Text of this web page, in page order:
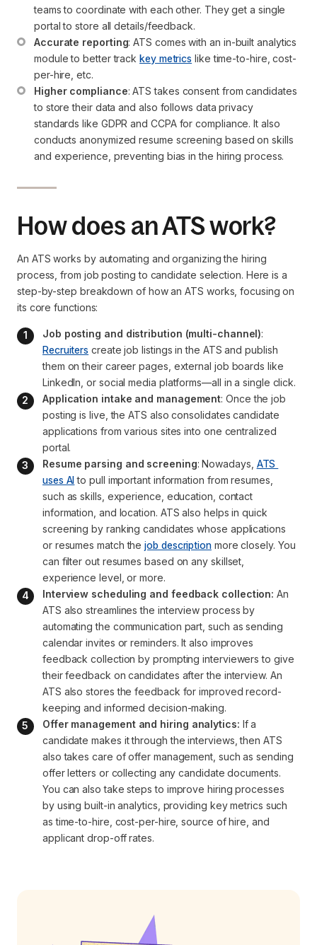
teams to coordinate with each other. They get a single
portal to store all details/feedback.
Accurate reporting: ATS comes with an in-built analytics
module to better track key metrics like time-to-hire, cost-
per-hire, etc.
Higher compliance: ATS takes consent from candidates
to store their data and also follows data privacy
standards like GDPR and CCPA for compliance. It also
conducts anonymized resume screening based on skills
and experience, preventing bias in the hiring process.
How does an ATS work?
An ATS works by automating and organizing the hiring
process, from job posting to candidate selection. Here is a
step-by-step breakdown of how an ATS works, focusing on
its core functions:
Job posting and distribution (multi-channel):
Recruiters create job listings in the ATS and publish
them on their career pages, external job boards like
LinkedIn, or social media platforms—all in a single click.
Application intake and management: Once the job
posting is live, the ATS also consolidates candidate
applications from various sites into one centralized
portal.
Resume parsing and screening: Nowadays, ATS
uses AI to pull important information from resumes,
such as skills, experience, education, contact
information, and location. ATS also helps in quick
screening by ranking candidates whose applications
or resumes match the job description more closely. You
can filter out resumes based on any skillset,
experience level, or more.
Interview scheduling and feedback collection: An
ATS also streamlines the interview process by
automating the communication part, such as sending
calendar invites or reminders. It also improves
feedback collection by prompting interviewers to give
their feedback on candidates after the interview. An
ATS also stores the feedback for improved record-
keeping and informed decision-making.
Offer management and hiring analytics: If a
candidate makes it through the interviews, then ATS
also takes care of offer management, such as sending
offer letters or collecting any candidate documents.
You can also take steps to improve hiring processes
by using built-in analytics, providing key metrics such
as time-to-hire, cost-per-hire, source of hire, and
applicant drop-off rates.